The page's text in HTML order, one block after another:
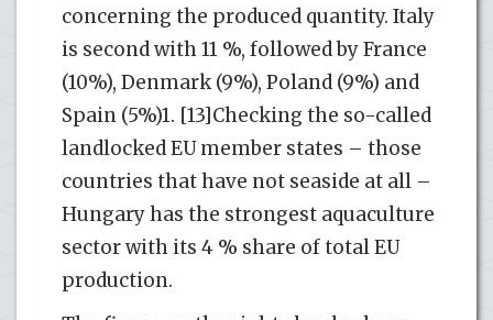
concerning the produced quantity. Italy
is second with 11 %, followed by France
(10%), Denmark (9%), Poland (9%) and
Spain (5%)1. [13]Checking the so-called
landlocked EU member states – those
countries that have not seaside at all –
Hungary has the strongest aquaculture
sector with its 4 % share of total EU
production.